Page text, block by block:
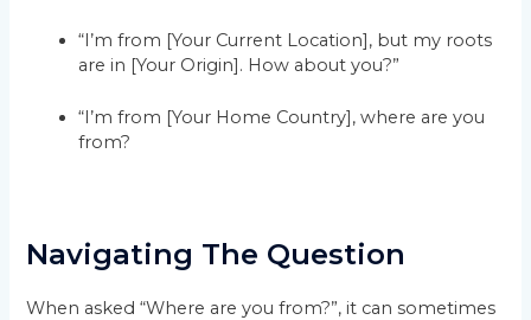
“I’m from [Your Current Location], but my roots
are in [Your Origin]. How about you?”
“I’m from [Your Home Country], where are you
from?
Navigating The Question
When asked “Where are you from?”, it can sometimes